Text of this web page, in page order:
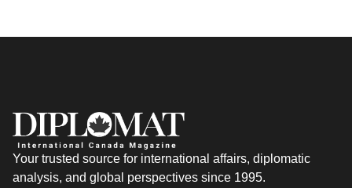
Your trusted source for international affairs, diplomatic
analysis, and global perspectives since 1995.